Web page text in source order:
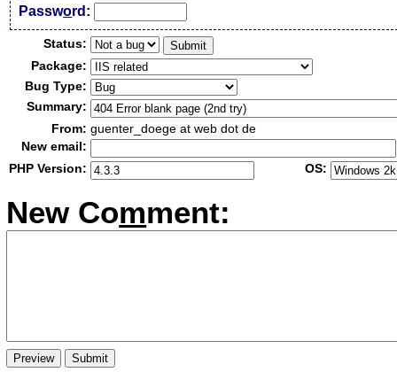
Password:
Status:
Package:
Bug Type:
Summary:
From: guenter_doege at web dot de
New email:
PHP Version:
OS:
New Comment: